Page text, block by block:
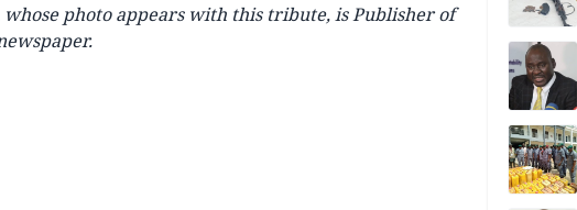
whose photo appears with this tribute, is Publisher of